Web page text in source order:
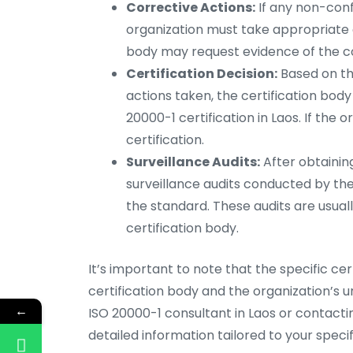
Corrective Actions: If any non-
organization must take
body may request evidence of the
Certification Decision: Based on
actions taken, the certification body
20000-1 certification in Laos. If the
certification.
Surveillance Audits:After
surveillance audits conducted by
the standard. These audits are
certification body.
It’s important to note that the specific
certification body and the organization’s
ISO 20000-1 consultant in Laos or
detailed information tailored to your
←